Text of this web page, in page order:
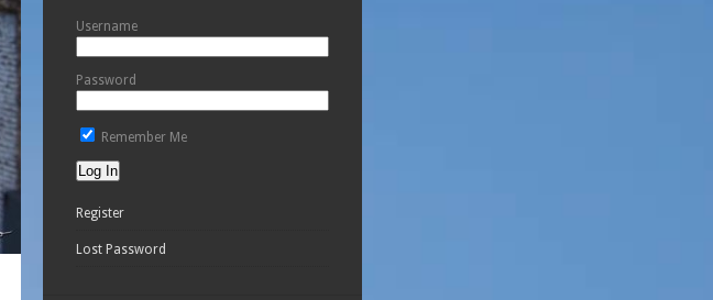
Username
Password
Remember Me
Register
Lost Password